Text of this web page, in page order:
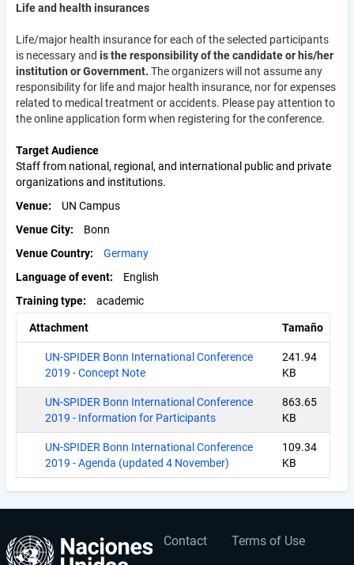
Life and health insurances
Life/major health insurance for each of the selected participants
is necessary and is the responsibility of the candidate or his/her
institution or Government. The organizers will not assume any
responsibility for life and major health insurance, nor for expenses
related to medical treatment or accidents. Please pay attention to
the online application form when registering for the conference.
Target Audience
Staff from national, regional, and international public and private
organizations and institutions.
Venue
UN Campus
Venue City
Bonn
Venue Country
Germany
Language of event
English
Training type
academic
Attachment Tamaño
UN-SPIDER Bonn International Conference
2019 - Concept Note
241.94
KB
UN-SPIDER Bonn International Conference
2019 - Information for Participants
863.65
KB
UN-SPIDER Bonn International Conference
2019 - Agenda (updated 4 November)
109.34
KB
Footer
Contact Terms of Use
User